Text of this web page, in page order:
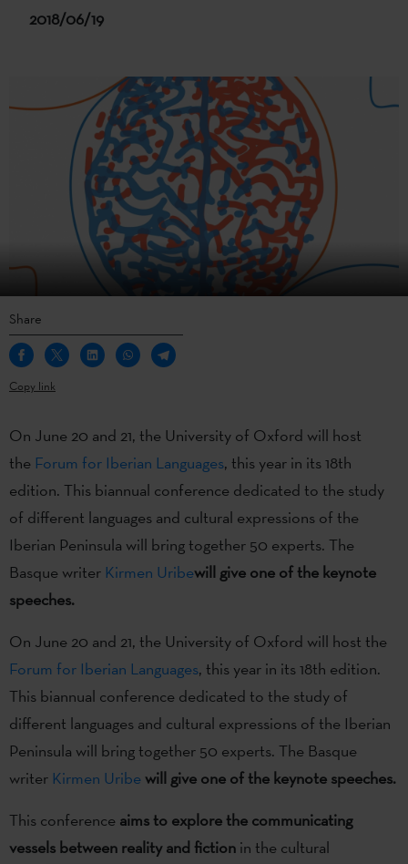
2018/06/19
Share
Copy link
On June 20 and 21, the University of Oxford will host
the Forum for Iberian Languages, this year in its 18th
edition. This biannual conference dedicated to the study
of different languages and cultural expressions of the
Iberian Peninsula will bring together 50 experts. The
Basque writer Kirmen Uribewill give one of the keynote
speeches.
On June 20 and 21, the University of Oxford will host the
Forum for Iberian Languages, this year in its 18th edition.
This biannual conference dedicated to the study of
different languages and cultural expressions of the Iberian
Peninsula will bring together 50 experts. The Basque
writer Kirmen Uribewill give one of the keynote speeches.
This conference aims to explore the communicating
vessels between reality and fiction in the cultural